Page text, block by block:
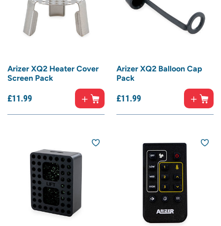
Arizer XQ2 Heater Cover
Screen Pack
£11.99
Arizer XQ2 Balloon Cap
Pack
£11.99